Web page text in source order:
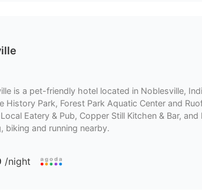
is a pet-friendly hotel located in Noblesville,
History Park, Forest Park Aquatic Center and
Eatery & Pub, Copper Still Kitchen & Bar,
biking and running nearby.
/night